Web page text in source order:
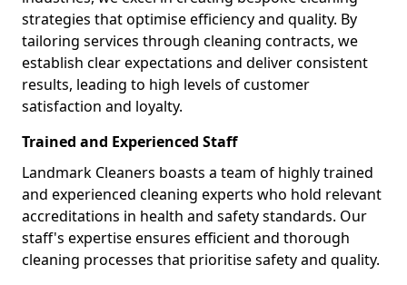
strategies that optimise efficiency and quality. By
tailoring services through cleaning contracts, we
establish clear expectations and deliver consistent
results, leading to high levels of customer
satisfaction and loyalty.
Trained and Experienced Staff
Landmark Cleaners boasts a team of highly trained
and experienced cleaning experts who hold relevant
accreditations in health and safety standards. Our
staff's expertise ensures efficient and thorough
cleaning processes that prioritise safety and quality.